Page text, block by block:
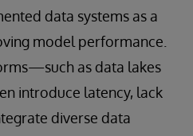
data systems as a
model performance.
as data lakes
introduce latency, lack
diverse data